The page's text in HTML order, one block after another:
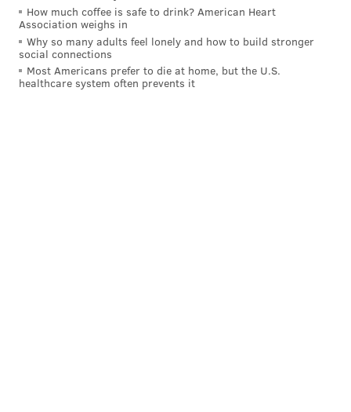
PhillyVoice Contributor
READ MORE COOKING RECIPES WORLD SNOW BLIZZARDS
EGGS MILK WEATHER BREAD
How much coffee is safe to drink? American Heart
Association weighs in
Why so many adults feel lonely and how to build stronger
social connections
Most Americans prefer to die at home, but the U.S.
healthcare system often prevents it